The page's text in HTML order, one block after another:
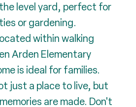
level yard, perfect for
or gardening.
within walking
Arden Elementary
is ideal for families.
just a place to live, but
are made. Don't